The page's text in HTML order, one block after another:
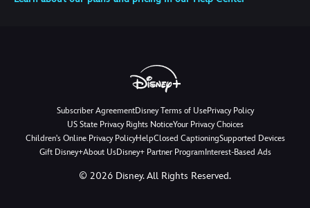
Subscriber AgreementDisney Terms of UsePrivacy Policy
US State Privacy Rights NoticeYour Privacy Choices
Children's Online Privacy PolicyHelpClosed CaptioningSupported Devices
Gift Disney+About UsDisney+ Partner Program Interest-Based Ads
© 2026 Disney. All Rights Reserved.